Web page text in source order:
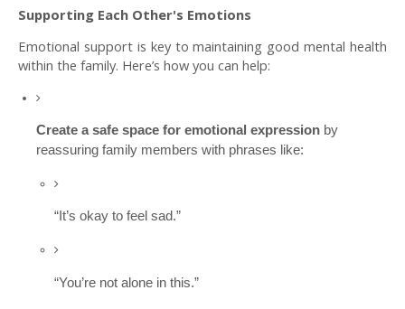
Supporting Each Other's Emotions
Emotional support is key to maintaining good mental health
within the family. Here’s how you can help:
Create a safe space for emotional expression by
reassuring family members with phrases like:
“It’s okay to feel sad.”
“You’re not alone in this.”